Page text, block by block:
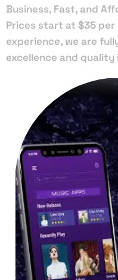
Business, Fast, and
Prices start at $35
experience, we are
excellence and quality